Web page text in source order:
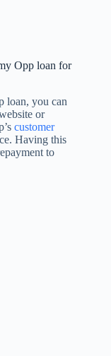
Opp loan for
loan, you can
or
customer
Having this
to